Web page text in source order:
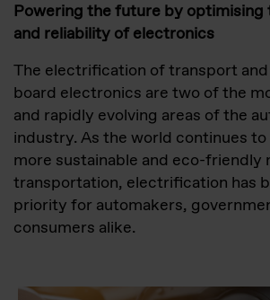
Powering the future by
and reliability of electronics
The electrification of transport
board electronics are two of the
and rapidly evolving areas of the
industry. As the world continues
more sustainable and eco-friendly
transportation, electrification has
priority for automakers,
consumers alike.